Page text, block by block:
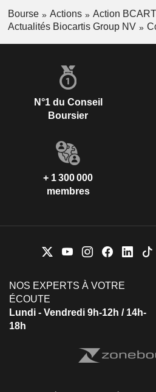
Bourse Actions
Action BCART
Actualités Biocartis Group NV
N°1 du Conseil
Boursier
+ 1 300 000
membres
NOS EXPERTS À VOTRE
ÉCOUTE
Lundi - Vendredi 9h-12h / 14h-
18h